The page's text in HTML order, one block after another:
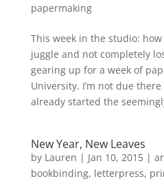
papermaking
This week in the studio:
juggle and not completely
gearing up for a week of
University. I’m not due
already started the
New Year, New Leaves
by Lauren | Jan 10, 2015|
bookbinding, letterpress,